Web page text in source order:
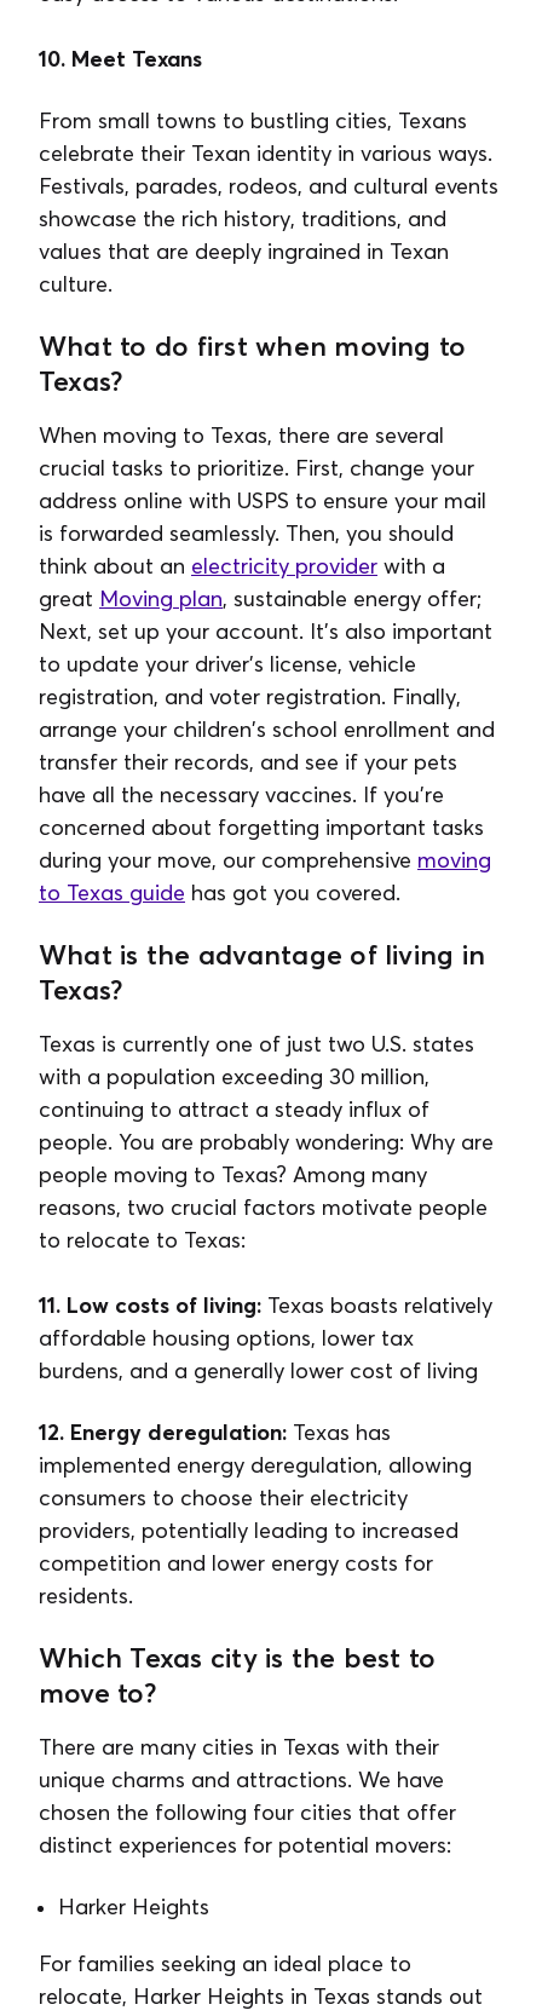
10. Meet Texans
From small towns to bustling cities, Texans
celebrate their Texan identity in various ways.
Festivals, parades, rodeos, and cultural events
showcase the rich history, traditions, and
values that are deeply ingrained in Texan
culture.
What to do first when moving to
Texas?
When moving to Texas, there are several
crucial tasks to prioritize. First, change your
address online with USPS to ensure your mail
is forwarded seamlessly. Then, you should
think about an electricity provider with a
great Moving plan, sustainable energy offer;
Next, set up your account. It's also important
to update your driver's license, vehicle
registration, and voter registration. Finally,
arrange your children's school enrollment and
transfer their records, and see if your pets
have all the necessary vaccines. If you're
concerned about forgetting important tasks
during your move, our comprehensive moving
to Texas guide has got you covered.
What is the advantage of living in
Texas?
Texas is currently one of just two U.S. states
with a population exceeding 30 million,
continuing to attract a steady influx of
people. You are probably wondering: Why are
people moving to Texas? Among many
reasons, two crucial factors motivate people
to relocate to Texas:
11. Low costs of living: Texas boasts relatively
affordable housing options, lower tax
burdens, and a generally lower cost of living
12. Energy deregulation: Texas has
implemented energy deregulation, allowing
consumers to choose their electricity
providers, potentially leading to increased
competition and lower energy costs for
residents.
Which Texas city is the best to
move to?
There are many cities in Texas with their
unique charms and attractions. We have
chosen the following four cities that offer
distinct experiences for potential movers:
Harker Heights
For families seeking an ideal place to
relocate, Harker Heights in Texas stands out